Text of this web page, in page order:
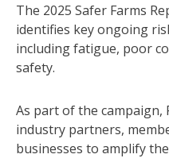
The 2025 Safer Farms
identifies key ongoing
including fatigue, poor
safety.
As part of the campaign,
industry partners,
businesses to amplify